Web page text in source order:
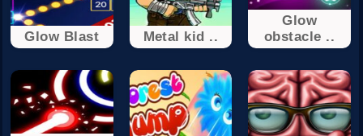
Glow Blast Metal kid ..
Glow
obstacle ..